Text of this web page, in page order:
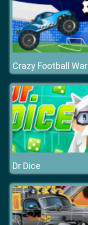
Crazy Football War
Dr Dice